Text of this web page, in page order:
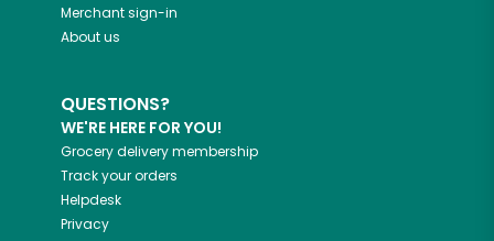
Merchant sign-in
About us
QUESTIONS?
WE'RE HERE FOR YOU!
Grocery delivery membership
Track your orders
Helpdesk
Privacy